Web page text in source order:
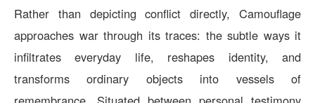
Rather than depicting conflict directly, Camouflage
approaches war through its traces: the subtle ways it
infiltrates everyday life, reshapes identity, and
transforms ordinary objects into vessels of